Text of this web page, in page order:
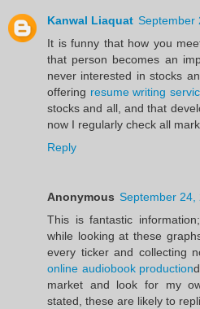
Kanwal Liaquat September
It is funny that how you
that person becomes an
never interested in stocks
offering resume writing
stocks and all, and that
now I regularly check all
Reply
Anonymous September 24,
This is fantastic
while looking at these
every ticker and collecting
online audiobook production
market and look for my
stated, these are likely to